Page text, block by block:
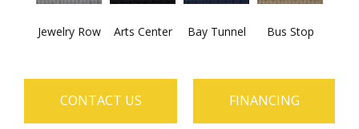
Jewelry Row Arts Center Bay Tunnel Bus Stop
CONTACT US FINANCING